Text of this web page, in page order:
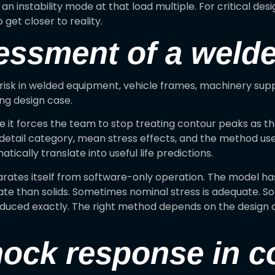
instability mode at that load multiple. For critical
get closer to reality.
of a
in welded equipment, vehicle frames, machinery
design case.
it forces the team to stop treating contour peaks as
category, mean stress effects, and the method
translate into useful life predictions.
itself from software-only operation. The model
than solids. Sometimes nominal stress is adequate.
exactly. The right method depends on the
response in